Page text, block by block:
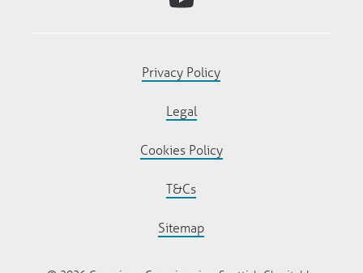
Privacy Policy
Legal
Cookies Policy
T&Cs
Sitemap